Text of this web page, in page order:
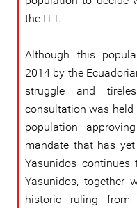
the ITT.
Although this
2014 by the
struggle and
consultation was held
population
mandate that has
Yasunidos continues
Yasunidos, together
historic ruling from